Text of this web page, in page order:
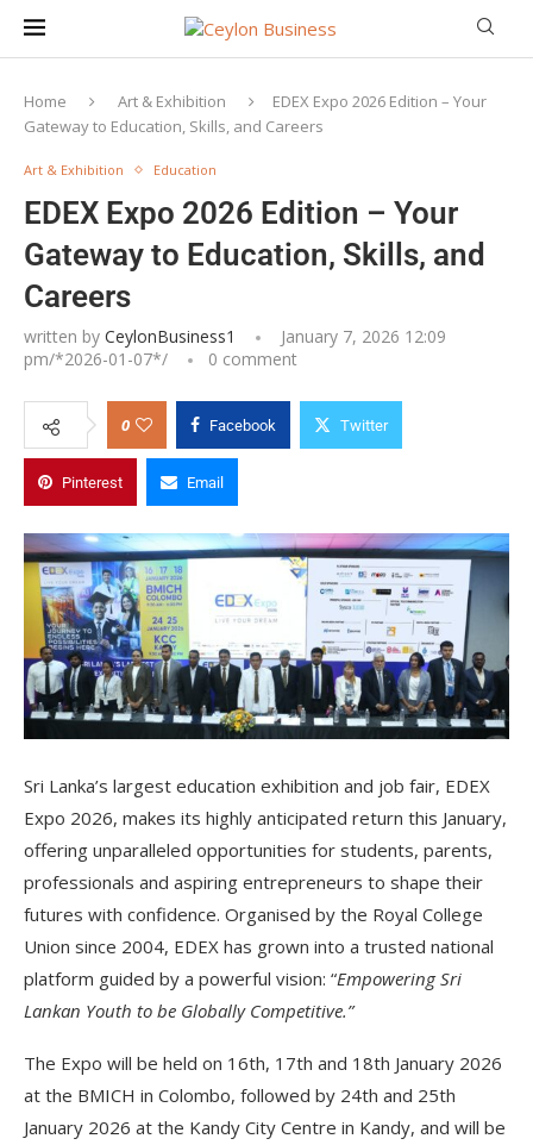
Home Art & Exhibition
EDEX Expo 2026 Edition – Your
Gateway to Education, Skills, and Careers
Art & Exhibition Education
EDEX Expo 2026 Edition – Your
Gateway to Education, Skills, and
Careers
written by CeylonBusiness1
January 7, 2026 12:09
pm/*2026-01-07*/ 0 comment
0 Facebook Twitter
Pinterest Email
Sri Lanka’s largest education exhibition and job fair, EDEX
Expo 2026, makes its highly anticipated return this January,
offering unparalleled opportunities for students, parents,
professionals and aspiring entrepreneurs to shape their
futures with confidence. Organised by the Royal College
Union since 2004, EDEX has grown into a trusted national
platform guided by a powerful vision: “Empowering Sri
Lankan Youth to be Globally Competitive.”
The Expo will be held on 16th, 17th and 18th January 2026
at the BMICH in Colombo, followed by 24th and 25th
January 2026 at the Kandy City Centre in Kandy, and will be